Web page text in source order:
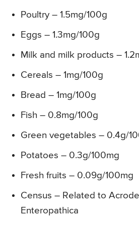
Poultry – 1.5mg/100g
Eggs – 1.3mg/100g
Milk and milk products –
Cereals – 1mg/100g
Bread – 1mg/100g
Fish – 0.8mg/100g
Green vegetables – 0.4g/
Potatoes – 0.3g/100mg
Fresh fruits – 0.09g/100mg
Census – Related to
Enteropathica